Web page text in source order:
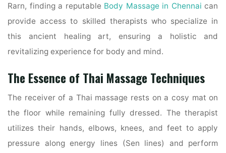
Rarn, finding a reputable Body Massage in Chennai can
provide access to skilled therapists who specialize in
this ancient healing art, ensuring a holistic and
revitalizing experience for body and mind.
The Essence of Thai Massage Techniques
The receiver of a Thai massage rests on a cosy mat on
the floor while remaining fully dressed. The therapist
utilizes their hands, elbows, knees, and feet to apply
pressure along energy lines (Sen lines) and perform